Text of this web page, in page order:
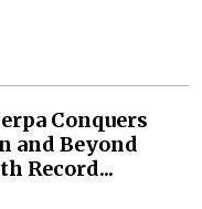
Conquers
and Beyond
Record...